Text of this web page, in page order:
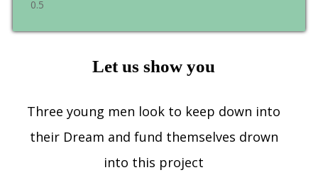
Let us show you
Three young men look to keep down into
their Dream and fund themselves drown
into this project